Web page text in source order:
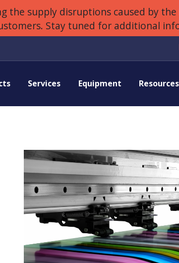
the supply disruptions caused by
Stay tuned for additional
Services Equipment Resources